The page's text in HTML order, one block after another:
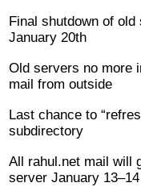
Final shutdown of old
January 20th
Old servers no more
mail from outside
Last chance to
subdirectory
All rahul.net mail will
server January